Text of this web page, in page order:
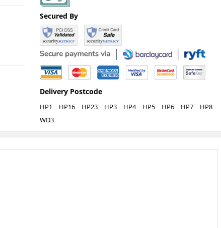
Secured By
Delivery Postcode
HP1 HP16 HP23 HP3 HP4 HP5 HP6 HP7
HP8
WD3